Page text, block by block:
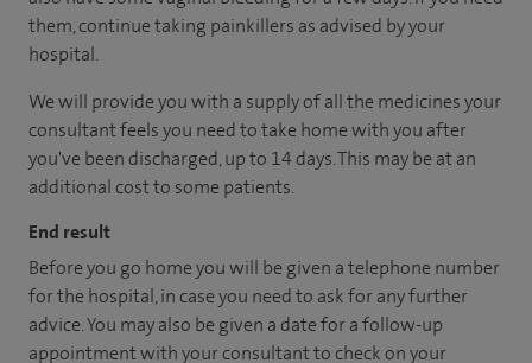
them, continue taking painkillers as advised by your
hospital.
We will provide you with a supply of all the medicines your
consultant feels you need to take home with you after
you've been discharged, up to 14 days. This may be at an
additional cost to some patients.
End result
Before you go home you will be given a telephone number
for the hospital, in case you need to ask for any further
advice. You may also be given a date for a follow-up
appointment with your consultant to check on your